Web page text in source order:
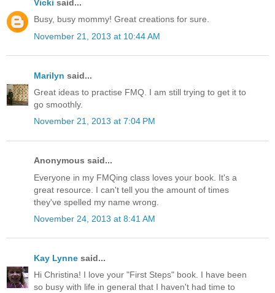
Vicki said...
Busy, busy mommy! Great creations for sure.
November 21, 2013 at 10:44 AM
Marilyn said...
Great ideas to practise FMQ. I am still trying to get it to
go smoothly.
November 21, 2013 at 7:04 PM
Anonymous said...
Everyone in my FMQing class loves your book. It's a
great resource. I can't tell you the amount of times
they've spelled my name wrong.
November 24, 2013 at 8:41 AM
Kay Lynne said...
Hi Christina! I love your "First Steps" book. I have been
so busy with life in general that I haven't had time to